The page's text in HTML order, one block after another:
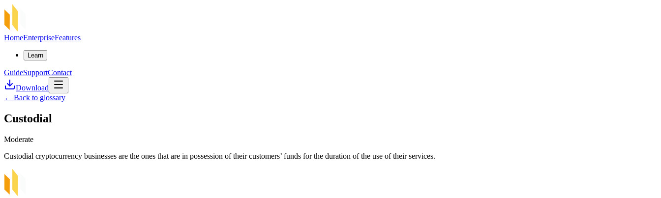
HomeEnterpriseFeatures
Learn
GuideSupportContact
Download
← Back to glossary
Custodial
Moderate
Custodial cryptocurrency businesses are the ones that are in possession of their customers’ funds for the duration of the use of their services.